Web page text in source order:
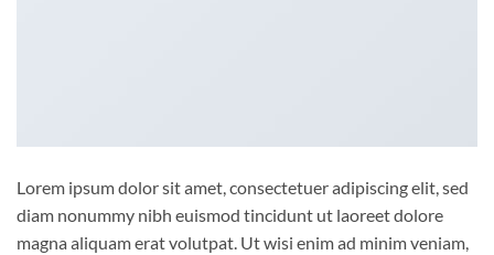
Lorem ipsum dolor sit amet, consectetuer adipiscing elit, sed
diam nonummy nibh euismod tincidunt ut laoreet dolore
magna aliquam erat volutpat. Ut wisi enim ad minim veniam,